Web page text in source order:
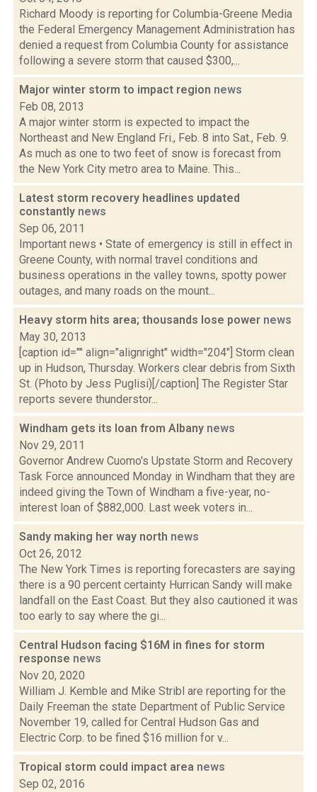
Richard Moody is reporting for Columbia-Greene Media
the Federal Emergency Management Administration has
denied a request from Columbia County for assistance
following a severe storm that caused $300,...
Major winter storm to impact region news
Feb 08, 2013
A major winter storm is expected to impact the
Northeast and New England Fri., Feb. 8 into Sat., Feb. 9.
As much as one to two feet of snow is forecast from
the New York City metro area to Maine. This...
Latest storm recovery headlines updated
constantly news
Sep 06, 2011
Important news • State of emergency is still in effect in
Greene County, with normal travel conditions and
business operations in the valley towns, spotty power
outages, and many roads on the mount...
Heavy storm hits area; thousands lose power news
May 30, 2013
[caption id="" align="alignright" width="204"] Storm clean
up in Hudson, Thursday. Workers clear debris from Sixth
St. (Photo by Jess Puglisi)[/caption] The Register Star
reports severe thunderstor...
Windham gets its loan from Albany news
Nov 29, 2011
Governor Andrew Cuomo's Upstate Storm and Recovery
Task Force announced Monday in Windham that they are
indeed giving the Town of Windham a five-year, no-
interest loan of $882,000. Last week voters in...
Sandy making her way north news
Oct 26, 2012
The New York Times is reporting forecasters are saying
there is a 90 percent certainty Hurrican Sandy will make
landfall on the East Coast. But they also cautioned it was
too early to say where the gi...
Central Hudson facing $16M in fines for storm
response news
Nov 20, 2020
William J. Kemble and Mike Stribl are reporting for the
Daily Freeman the state Department of Public Service
November 19, called for Central Hudson Gas and
Electric Corp. to be fined $16 million for v...
Tropical storm could impact area news
Sep 02, 2016